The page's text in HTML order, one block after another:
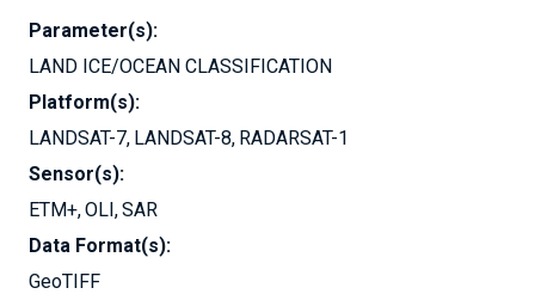
Parameter(s):
LAND ICE/OCEAN CLASSIFICATION
Platform(s):
LANDSAT-7 LANDSAT-8 RADARSAT-1
Sensor(s):
ETM+ OLI SAR
Data Format(s):
GeoTIFF